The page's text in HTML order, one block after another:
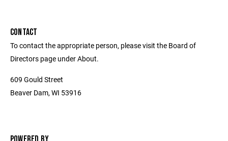
CONTACT
To contact the appropriate person, please visit the Board of
Directors page under About.
609 Gould Street
Beaver Dam, WI 53916